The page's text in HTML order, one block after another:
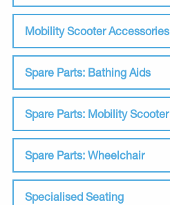
Mobility Scooter Accessories
Spare Parts: Bathing Aids
Spare Parts: Mobility Scooter
Spare Parts: Wheelchair
Specialised Seating